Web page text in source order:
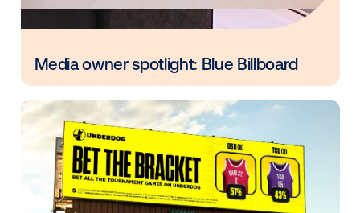
What’s next for DOOH
Thanks to programmatic technology, DOOH has
mass medium that marketers can finally
them the tools to prove its impact just like they can
digital. It's easier than ever to measure the success
marketing campaign that uses out-of-home media.
implementing performance-based DOOH,